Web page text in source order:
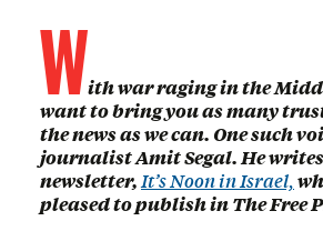
With war raging in the
want to bring you as many
the news as we can. One such
journalist Amit Segal. He
newsletter, It’s Noon in Israel,
pleased to publish in The Free